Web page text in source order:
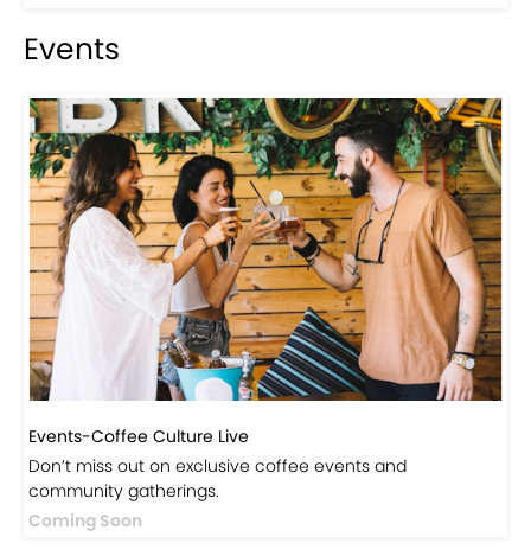
Events
Events-Coffee Culture Live
Don’t miss out on exclusive coffee events and
community gatherings.
Coming Soon